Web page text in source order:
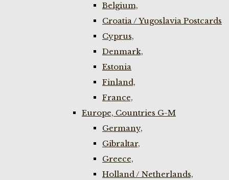
Belgium,
Croatia / Yugoslavia Postcards
Cyprus,
Denmark,
Estonia
Finland,
France,
Europe, Countries G-M
Germany,
Gibraltar,
Greece,
Holland / Netherlands,